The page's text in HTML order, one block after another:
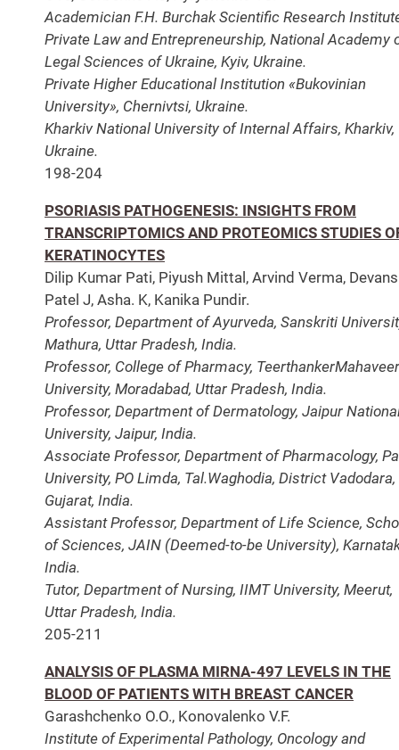
Academician F.H. Burchak Scientific Research
Private Law and Entrepreneurship, National Academy
Legal Sciences of Ukraine, Kyiv, Ukraine.
Private Higher Educational Institution «Bukovinian
University», Chernivtsi, Ukraine.
Kharkiv National University of Internal Affairs, Kharkiv,
Ukraine.
198-204
PSORIASIS PATHOGENESIS: INSIGHTS FROM
TRANSCRIPTOMICS AND PROTEOMICS STUDIES
KERATINOCYTES
Dilip Kumar Pati, Piyush Mittal, Arvind Verma,
Patel J, Asha. K, Kanika Pundir.
Professor, Department of Ayurveda, Sanskriti
Mathura, Uttar Pradesh, India.
Professor, College of Pharmacy, TeerthankerMahaveer
University, Moradabad, Uttar Pradesh, India.
Professor, Department of Dermatology, Jaipur
University, Jaipur, India.
Associate Professor, Department of Pharmacology,
University, PO Limda, Tal.Waghodia, District Vadodara,
Gujarat, India.
Assistant Professor, Department of Life Science,
of Sciences, JAIN (Deemed-to-be University),
India.
Tutor, Department of Nursing, IIMT University, Meerut,
Uttar Pradesh, India.
205-211
ANALYSIS OF PLASMA MIRNA-497 LEVELS IN THE
BLOOD OF PATIENTS WITH BREAST CANCER
Garashchenko O.O., Konovalenko V.F.
Institute of Experimental Pathology, Oncology and